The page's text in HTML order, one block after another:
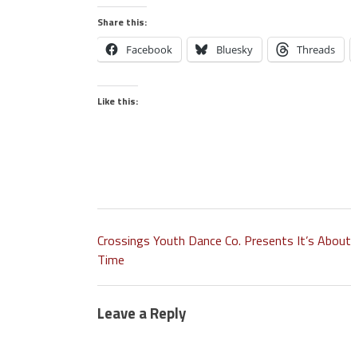
Share this:
Facebook Bluesky Threads
Like this:
Crossings Youth Dance Co. Presents It’s About
Time
Leave a Reply